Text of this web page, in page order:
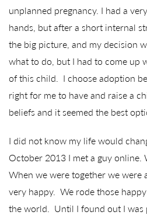
unplanned pregnancy. I had a
hands, but after a short internal
the big picture, and my decision
what to do, but I had to come up
of this child. I choose adoption
right for me to have and raise a
beliefs and it seemed the best
I did not know my life would
October 2013 I met a guy online.
When we were together we were
very happy. We rode those
the world. Until I found out I was